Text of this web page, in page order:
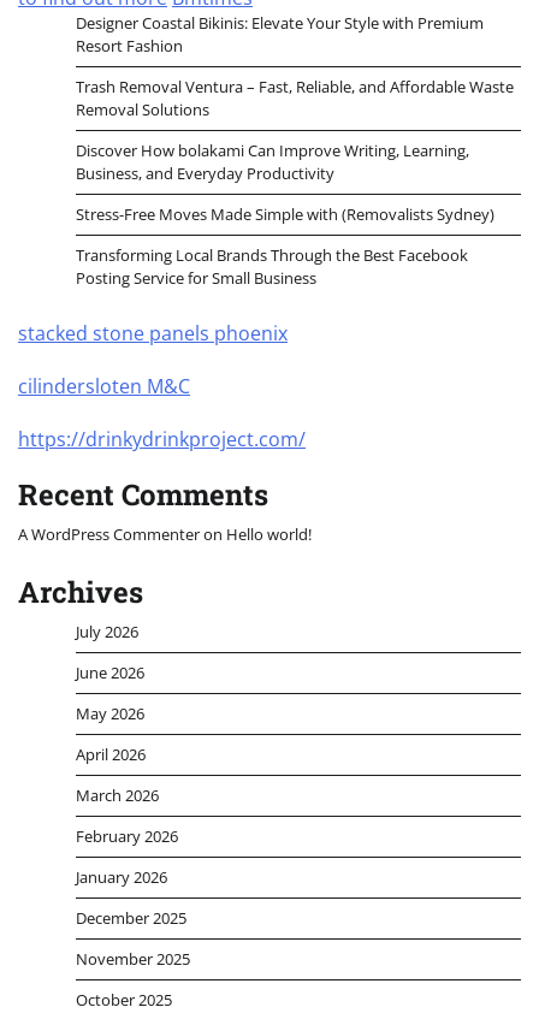
Designer Coastal Bikinis: Elevate Your Style with Premium
Resort Fashion
Trash Removal Ventura – Fast, Reliable, and Affordable Waste
Removal Solutions
Discover How bolakami Can Improve Writing, Learning,
Business, and Everyday Productivity
Stress-Free Moves Made Simple with (Removalists Sydney)
Transforming Local Brands Through the Best Facebook
Posting Service for Small Business
stacked stone panels phoenix
cilindersloten M&C
https://drinkydrinkproject.com/
Recent Comments
A WordPress Commenteron Hello world!
Archives
July 2026
June 2026
May 2026
April 2026
March 2026
February 2026
January 2026
December 2025
November 2025
October 2025